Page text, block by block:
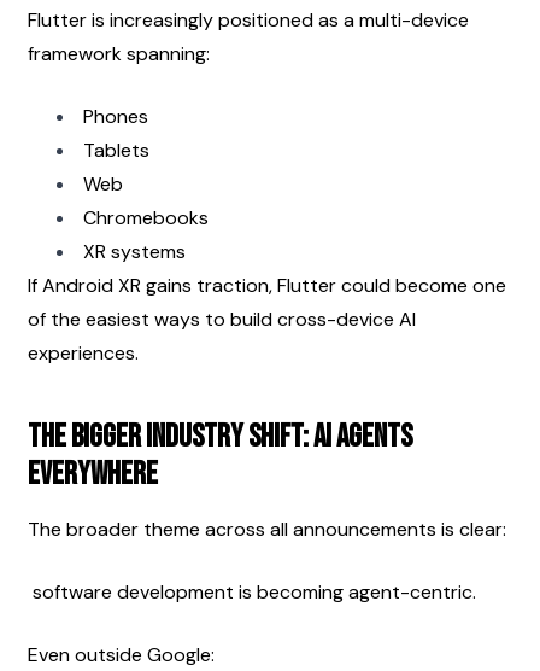
Flutter is increasingly positioned as a multi-device
framework spanning:
Phones
Tablets
Web
Chromebooks
XR systems
If Android XR gains traction, Flutter could become one
of the easiest ways to build cross-device AI
experiences.
The Bigger Industry Shift: AI Agents
Everywhere
The broader theme across all announcements is clear:
software development is becoming agent-centric.
Even outside Google: